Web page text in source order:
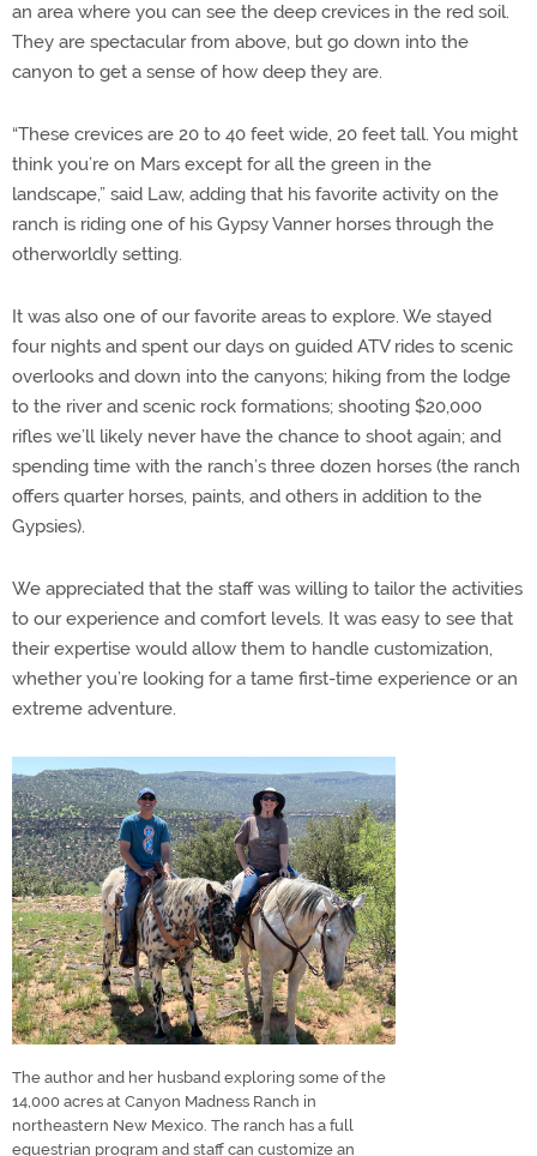
an area where you can see the deep crevices in the red soil.
They are spectacular from above, but go down into the
canyon to get a sense of how deep they are.
“These crevices are 20 to 40 feet wide, 20 feet tall. You might
think you’re on Mars except for all the green in the
landscape,” said Law, adding that his favorite activity on the
ranch is riding one of his Gypsy Vanner horses through the
otherworldly setting.
It was also one of our favorite areas to explore. We stayed
four nights and spent our days on guided ATV rides to scenic
overlooks and down into the canyons; hiking from the lodge
to the river and scenic rock formations; shooting $20,000
rifles we’ll likely never have the chance to shoot again; and
spending time with the ranch’s three dozen horses (the ranch
offers quarter horses, paints, and others in addition to the
Gypsies).
We appreciated that the staff was willing to tailor the activities
to our experience and comfort levels. It was easy to see that
their expertise would allow them to handle customization,
whether you’re looking for a tame first-time experience or an
extreme adventure.
The author and her husband exploring some of the
14,000 acres at Canyon Madness Ranch in
northeastern New Mexico. The ranch has a full
equestrian program and staff can customize an